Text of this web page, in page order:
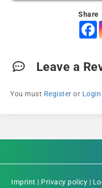
Share
Leave a
You must Register or Login
Imprint | Privacy policy |